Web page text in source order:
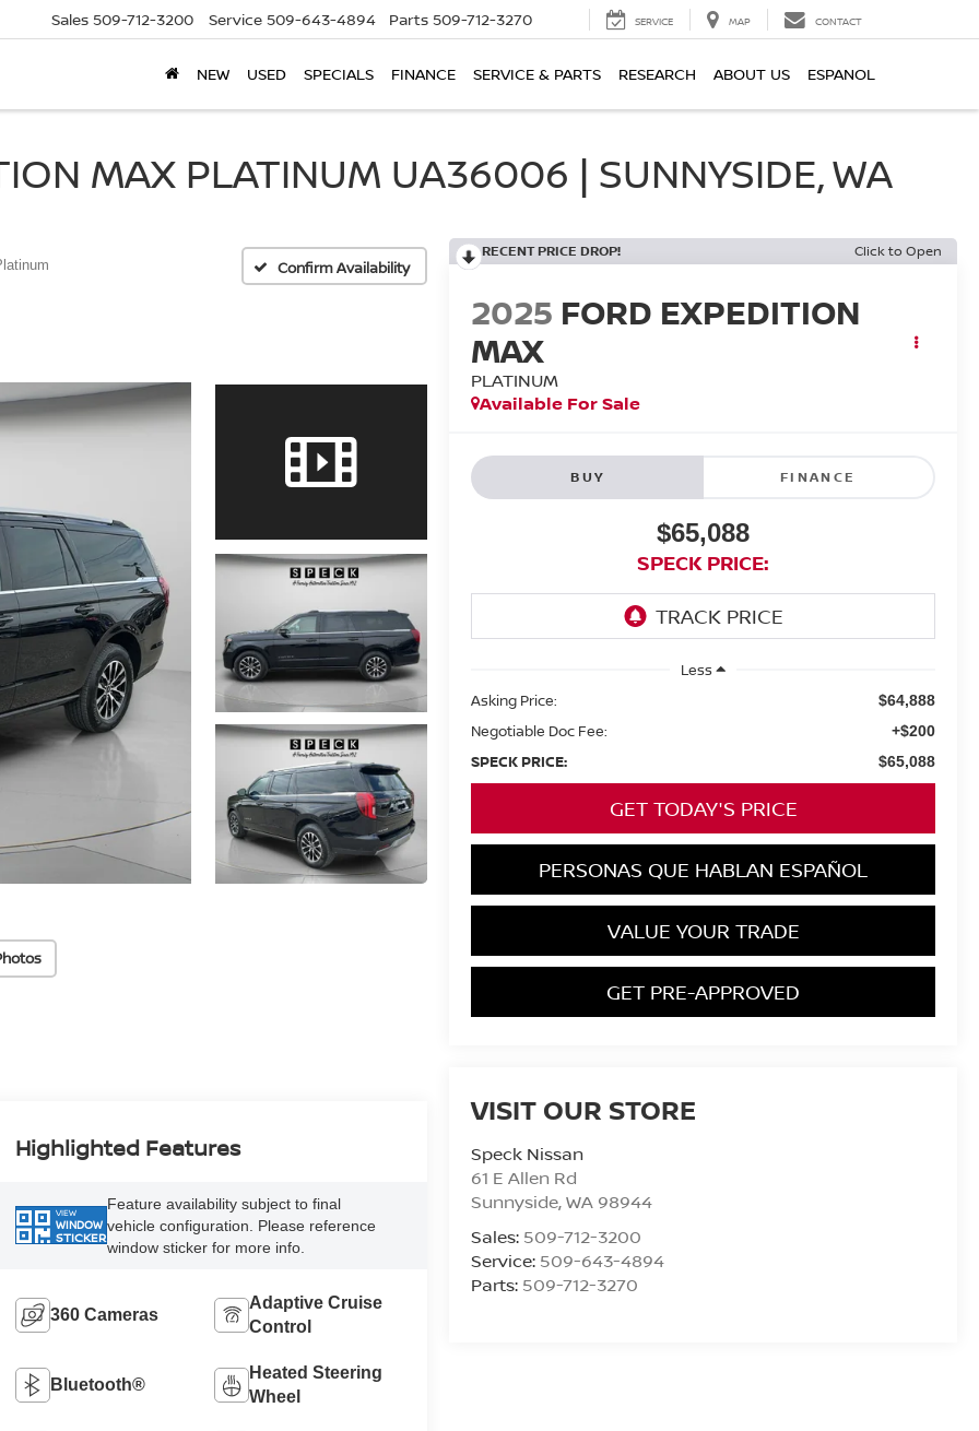
Sales 509-712-3200 Service 509-643-4894 Parts 509-712-3270 SERVICE MAP CONTACT
NEW USED SPECIALS FINANCE SERVICE & PARTS RESEARCH ABOUT US ESPANOL
MAX PLATINUM UA36006 | SUNNYSIDE, WA
Confirm Availability
RECENT PRICE DROP! Click to Open
2025 FORD EXPEDITION
MAX
PLATINUM
Available For Sale
BUY FINANCE
$65,088
SPECK PRICE:
Less
Asking Price:
$64,888
Negotiable Doc Fee: +$200
SPECK PRICE: $65,088
GET TODAY'S PRICE
PERSONAS QUE HABLAN ESPAÑOL
VALUE YOUR TRADE
GET PRE-APPROVED
VISIT OUR STORE
Speck Nissan
61 E Allen Rd
Sunnyside,WA 98944
Sales: 509-712-3200
Service: 509-643-4894
Parts: 509-712-3270
Highlighted Features
VIEW
WINDOW
STICKER
Feature availability subject to final
vehicle configuration. Please reference
window sticker for more info.
360 Cameras
Adaptive Cruise
Control
Bluetooth®
Heated Steering
Wheel